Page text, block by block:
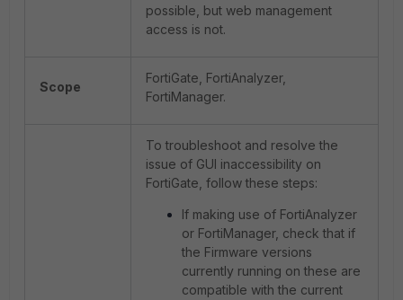
possible, but web management
access is not.
Scope
FortiGate, FortiAnalyzer,
FortiManager.
To troubleshoot and resolve the
issue of GUI inaccessibility on
FortiGate, follow these steps:
If making use of FortiAnalyzer
or FortiManager, check that if
the Firmware versions
currently running on these are
compatible with the current